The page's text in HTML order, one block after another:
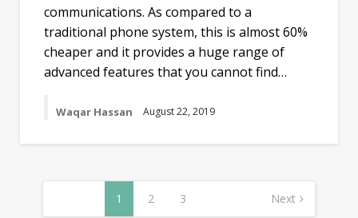
communications. As compared to a
traditional phone system, this is almost 60%
cheaper and it provides a huge range of
advanced features that you cannot find…
Waqar Hassan August 22, 2019
Posts
navigation1 2 3 Next